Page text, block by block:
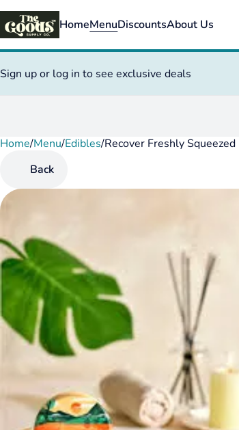
HomeMenuDiscountsAbout Us
Sign up or log in to see exclusive deals
Home/Menu/Edibles/Recover Freshly
Back
0